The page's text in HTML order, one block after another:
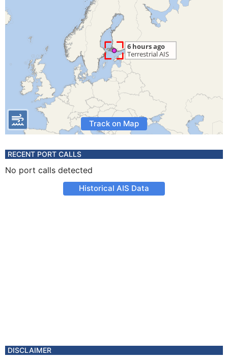
Track on Map
RECENT PORT CALLS
No port calls detected
Historical AIS Data
DISCLAIMER